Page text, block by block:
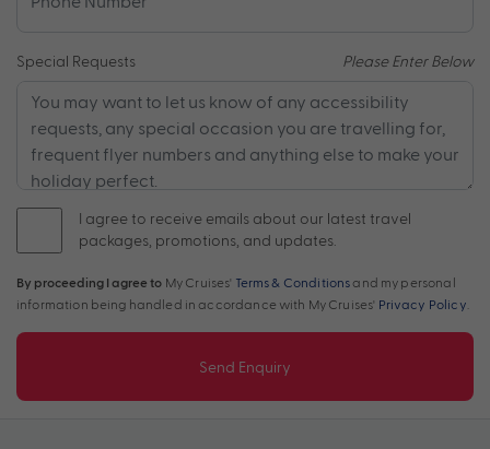
Special Requests Please Enter Below
I agree to receive emails about our latest travel
packages, promotions, and updates.
By proceeding I agree to My Cruises' Terms & Conditions and my personal
information being handled in accordance with My Cruises' Privacy Policy
Send Enquiry